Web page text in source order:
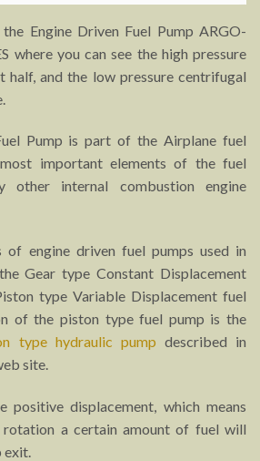
Engine Driven Fuel Pump ARGO-
where you can see the high pressure
half, and the low pressure centrifugal
Pump is part of the Airplane fuel
important elements of the fuel
other internal combustion engine
engine driven fuel pumps used in
Gear type Constant Displacement
type Variable Displacement fuel
of the piston type fuel pump is the
type hydraulic pump described in
site.
positive displacement, which means
a certain amount of fuel will
exit.